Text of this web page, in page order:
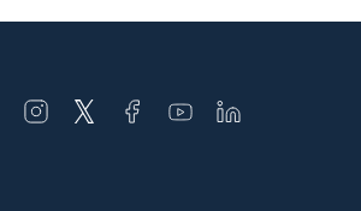
Open
Open
Open Open Open